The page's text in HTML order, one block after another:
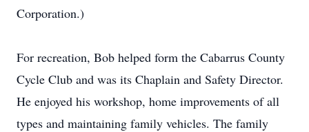
Corporation.)
For recreation, Bob helped form the Cabarrus County
Cycle Club and was its Chaplain and Safety Director.
He enjoyed his workshop, home improvements of all
types and maintaining family vehicles. The family